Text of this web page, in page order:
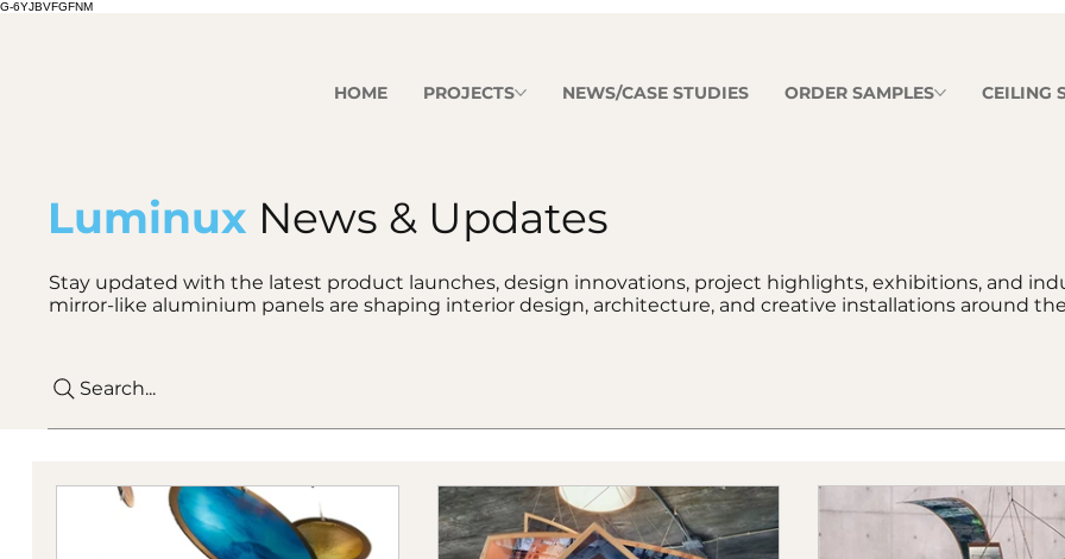
G-6YJBVFGFNM
HOME PROJECTS NEWS/CASE STUDIES ORDER SAMPLES CEILING
Luminux News & Updates
Stay updated with the latest product launches, design innovations, project highlights, exhibitions, and
mirror-like aluminium panels are shaping interior design, architecture, and creative installations around
Search...